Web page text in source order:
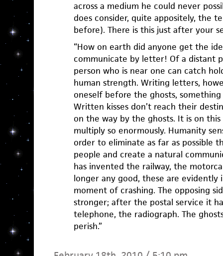
across a medium he could never
does consider, quite appositely, the
before). There is this just after your
“How on earth did anyone get the
communicate by letter! Of a distant
person who is near one can catch
human strength. Writing letters,
oneself before the ghosts,
Written kisses don’t reach their
on the way by the ghosts. It is on
multiply so enormously. Humanity
order to eliminate as far as possible
people and create a natural
has invented the railway, the
longer any good, these are
moment of crashing. The opposing
stronger; after the postal service it
telephone, the radiograph. The
perish.”